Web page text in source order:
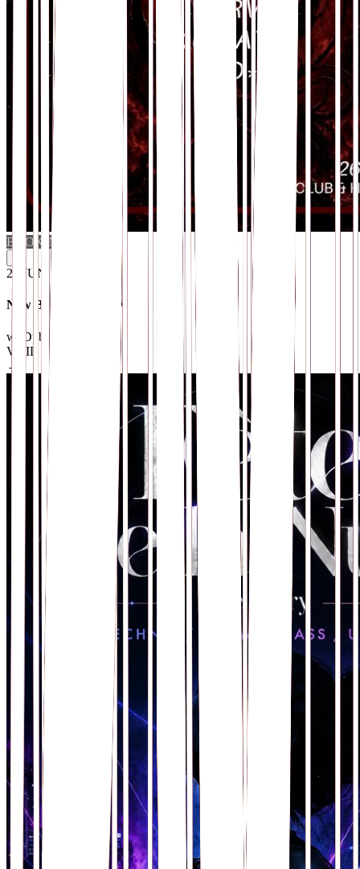
BOOKING
26 JUN
New Blood Sessions X
w/ Dubshroud
VOID Club
→